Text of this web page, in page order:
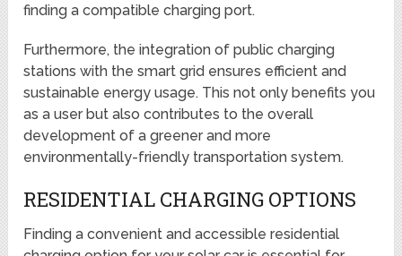
finding a compatible charging port.
Furthermore, the integration of public charging
stations with the smart grid ensures efficient and
sustainable energy usage. This not only benefits you
as a user but also contributes to the overall
development of a greener and more
environmentally-friendly transportation system.
RESIDENTIAL CHARGING OPTIONS
Finding a convenient and accessible residential